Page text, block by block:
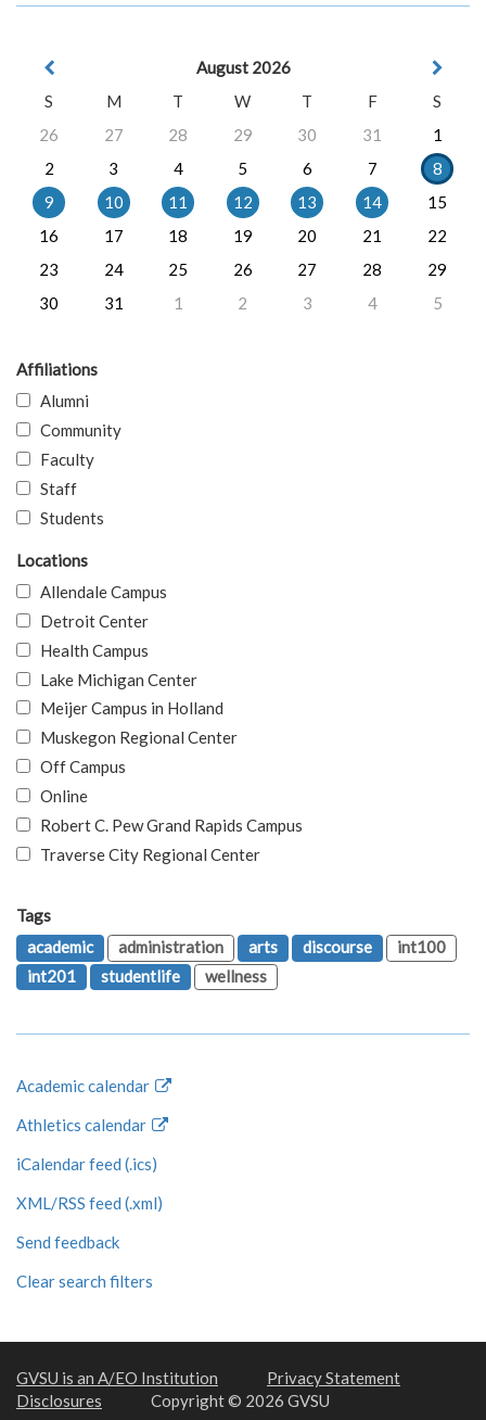
August 2026
S
M T W T F
S
26
27 28 29 30 31
1
2
3 4 5 6 7
8
9
10 11 12 13 14
15
16
17 18 19 20 21
22
23
24 25 26 27 28
29
30
31 1 2 3 4 5
Affiliations
Alumni
Community
Faculty
Staff
Students
Locations
Allendale Campus
Detroit Center
Health Campus
Lake Michigan Center
Meijer Campus in Holland
Muskegon Regional Center
Off Campus
Online
Robert C. Pew Grand Rapids Campus
Traverse City Regional Center
Tags
academic
administration arts discourse
int100
int201
studentlife wellness
Academic calendar
Athletics calendar
iCalendar feed (.ics)
XML/RSS feed (.xml)
Send feedback
Clear search filters
GVSU is an A/EO Institution
Privacy Statement
Disclosures
Copyright © 2026 GVSU